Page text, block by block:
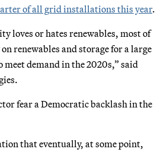
of all grid installations this year.
loves or hates renewables, most of
renewables and storage for a large
demand in the 2020s,” said
fear a Democratic backlash in the
that eventually, at some point,